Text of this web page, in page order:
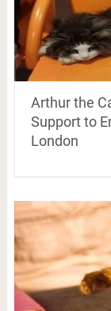
Arthur the
Support to
London